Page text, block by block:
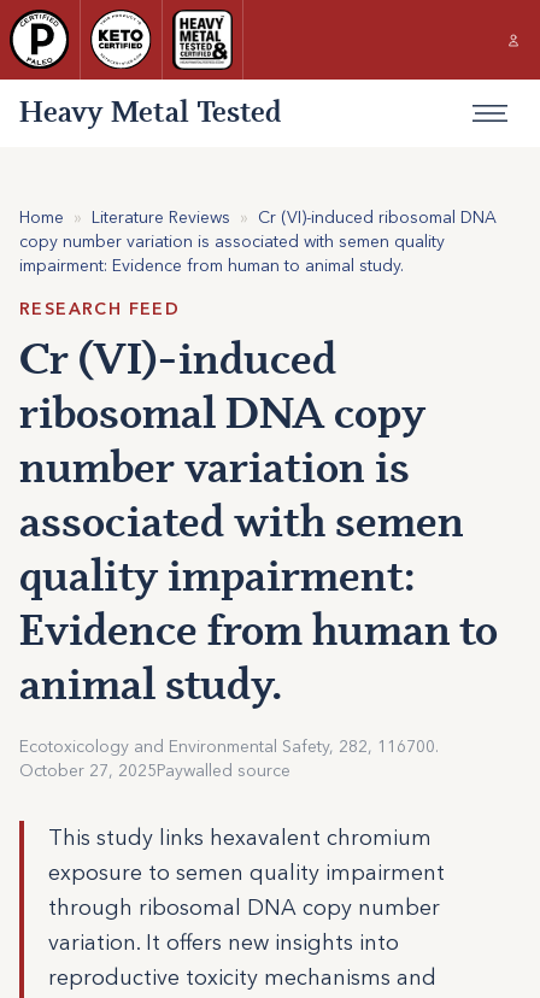
Heavy Metal Tested
Home » Literature Reviews » Cr (VI)-induced ribosomal DNA
copy number variation is associated with semen quality
impairment: Evidence from human to animal study.
RESEARCH FEED
Cr (VI)-induced
ribosomal DNA copy
number variation is
associated with semen
quality impairment:
Evidence from human to
animal study.
Ecotoxicology and Environmental Safety, 282, 116700.
October 27, 2025Paywalled source
This study links hexavalent chromium
exposure to semen quality impairment
through ribosomal DNA copy number
variation. It offers new insights into
reproductive toxicity mechanisms and